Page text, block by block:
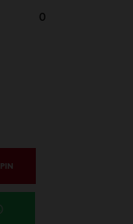
0
PIN